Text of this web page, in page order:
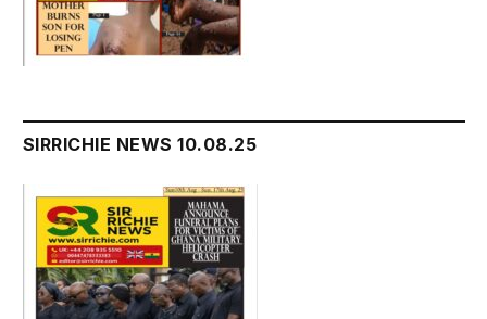
SIRRICHIE NEWS 10.08.25